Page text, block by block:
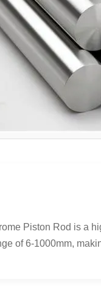
Piston Rod is a
of 6-1000mm,